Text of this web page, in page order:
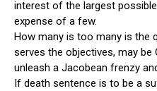
interest of the largest
expense of a few.
How many is too many is the
serves the objectives, may be
unleash a Jacobean frenzy
If death sentence is to be a